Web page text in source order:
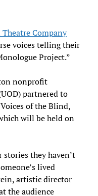
Company
voices telling their
Project.”
nonprofit
partnered to
of the Blind,
will be held on
they haven’t
lived
artistic director
the audience